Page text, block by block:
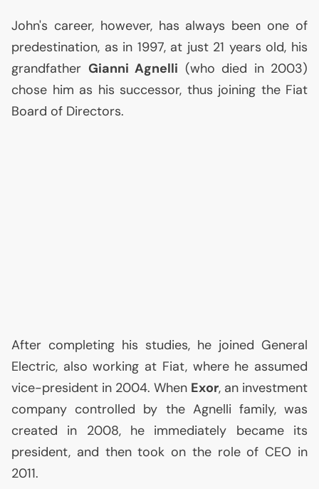
John's career, however, has always been one of
predestination, as in 1997, at just 21 years old, his
grandfather Gianni Agnelli (who died in 2003)
chose him as his successor, thus joining the Fiat
Board of Directors.
After completing his studies, he joined General
Electric, also working at Fiat, where he assumed
vice-president in 2004. When Exor, an investment
company controlled by the Agnelli family, was
created in 2008, he immediately became its
president, and then took on the role of CEO in
2011.